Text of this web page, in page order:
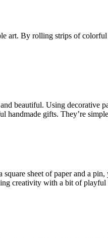
art. By rolling strips of
beautiful. Using
handmade gifts. They’re
sheet of paper and a
creativity with a bit of